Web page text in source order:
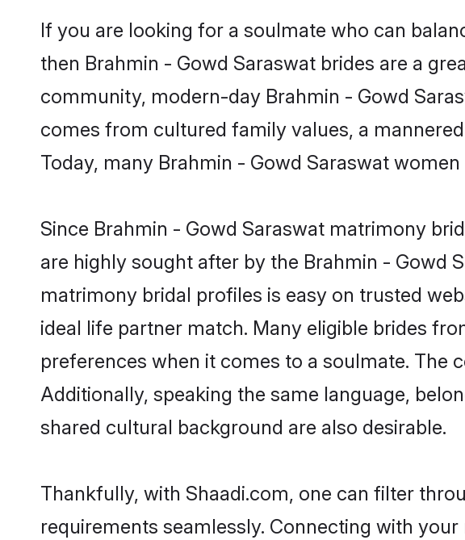
If you are looking for a soulmate who can
then Brahmin - Gowd Saraswat brides are a
community, modern-day Brahmin - Gowd
comes from cultured family values, a
Today, many Brahmin - Gowd Saraswat
Since Brahmin - Gowd Saraswat matrimony
are highly sought after by the Brahmin - Gowd
matrimony bridal profiles is easy on trusted
ideal life partner match. Many eligible brides
preferences when it comes to a soulmate. The
Additionally, speaking the same language,
shared cultural background are also desirable.
Thankfully, with Shaadi.com, one can filter
requirements seamlessly. Connecting with